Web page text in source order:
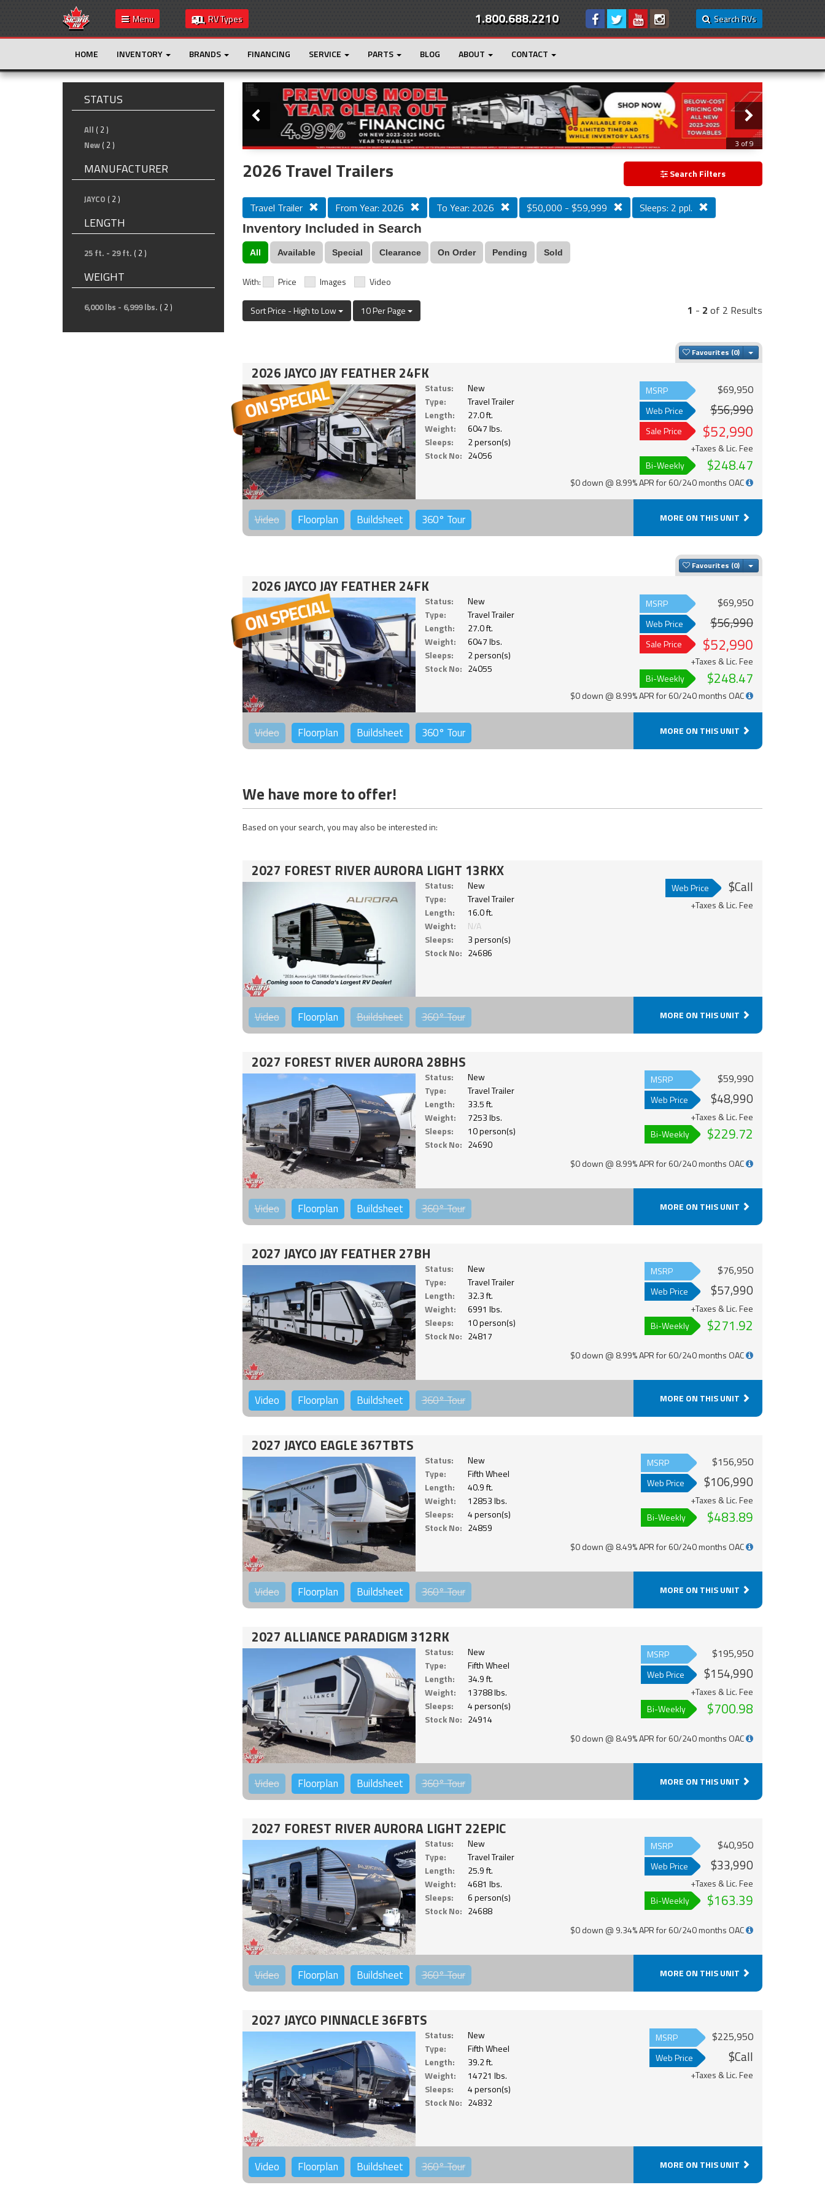
Menu RV Types Search RVs
1.800.688.2210
HOME INVENTORY BRANDS FINANCING SERVICE PARTS BLOG ABOUT CONTACT
STATUS
All ( 2 )
New ( 2 )
MANUFACTURER
JAYCO ( 2 )
LENGTH
25 ft. - 29 ft. ( 2 )
WEIGHT
6,000 lbs - 6,999 lbs. ( 2 )
Loading...
Slider
3 of 9
2026 Travel Trailers Search Filters
Travel Trailer From Year: 2026 To Year: 2026 $50,000 - $59,999 Sleeps: 2 ppl.
Inventory Included in Search
All Available Special Clearance On Order Pending Sold
With: Price Images Video
Sort Price - High to Low 10 Per Page 1 - 2 of 2 Results
Favourites Toggle Dropdown
2026 JAYCO JAY FEATHER 24FK
Status:
New
Type:
Travel Trailer
Length:
27.0 ft.
Weight:
6047 lbs.
Sleeps:
2 person(s)
Stock No: 24056
MSRP $69,950
Web Price $56,990
Sale Price $52,990
+Taxes & Lic. Fee
Bi-Weekly
$248.47
$0 down @ 8.99% APR for 60/240 months OAC
Video Floorplan Buildsheet 360° Tour MORE ON THIS UNIT
Favourites Toggle Dropdown
2026 JAYCO JAY FEATHER 24FK
Status:
New
Type:
Travel Trailer
Length:
27.0 ft.
Weight:
6047 lbs.
Sleeps:
2 person(s)
Stock No: 24055
MSRP $69,950
Web Price $56,990
Sale Price $52,990
+Taxes & Lic. Fee
Bi-Weekly
$248.47
$0 down @ 8.99% APR for 60/240 months OAC
Video Floorplan Buildsheet 360° Tour MORE ON THIS UNIT
We have more to offer!
Based on your search, you may also be interested in:
2027 FOREST RIVER AURORA LIGHT 13RKX
Status:
New
Type:
Travel Trailer
Length:
16.0 ft.
Weight:
N/A
Sleeps:
3 person(s)
Stock No: 24686
Web Price $Call
+Taxes & Lic. Fee
Video Floorplan Buildsheet 360°Tour MORE ON THIS UNIT
2027 FOREST RIVER AURORA 28BHS
Status:
New
Type:
Travel Trailer
Length:
33.5 ft.
Weight:
7253 lbs.
Sleeps:
10 person(s)
Stock No: 24690
MSRP $59,990
Web Price $48,990
+Taxes & Lic. Fee
Bi-Weekly
$229.72
$0 down @ 8.99% APR for 60/240 months OAC
Video Floorplan Buildsheet 360°Tour MORE ON THIS UNIT
2027 JAYCO JAY FEATHER 27BH
Status:
New
Type:
Travel Trailer
Length:
32.3 ft.
Weight:
6991 lbs.
Sleeps:
10 person(s)
Stock No: 24817
MSRP $76,950
Web Price $57,990
+Taxes & Lic. Fee
Bi-Weekly
$271.92
$0 down @ 8.99% APR for 60/240 months OAC
Video Floorplan Buildsheet 360°Tour MORE ON THIS UNIT
2027 JAYCO EAGLE 367TBTS
Status:
New
Type:
Fifth Wheel
Length:
40.9 ft.
Weight:
12853 lbs.
Sleeps:
4 person(s)
Stock No: 24859
MSRP $156,950
Web Price $106,990
+Taxes & Lic. Fee
Bi-Weekly
$483.89
$0 down @ 8.49% APR for 60/240 months OAC
Video Floorplan Buildsheet 360°Tour MORE ON THIS UNIT
2027 ALLIANCE PARADIGM 312RK
Status:
New
Type:
Fifth Wheel
Length:
34.9 ft.
Weight:
13788 lbs.
Sleeps:
4 person(s)
Stock No: 24914
MSRP $195,950
Web Price $154,990
+Taxes & Lic. Fee
Bi-Weekly
$700.98
$0 down @ 8.49% APR for 60/240 months OAC
Video Floorplan Buildsheet 360°Tour MORE ON THIS UNIT
2027 FOREST RIVER AURORA LIGHT 22EPIC
Status:
New
Type:
Travel Trailer
Length:
25.9 ft.
Weight:
4681 lbs.
Sleeps:
6 person(s)
Stock No: 24688
MSRP $40,950
Web Price $33,990
+Taxes & Lic. Fee
Bi-Weekly
$163.39
$0 down @ 9.34% APR for 60/240 months OAC
Video Floorplan Buildsheet 360°Tour MORE ON THIS UNIT
2027 JAYCO PINNACLE 36FBTS
Status:
New
Type:
Fifth Wheel
Length:
39.2 ft.
Weight:
14721 lbs.
Sleeps:
4 person(s)
Stock No: 24832
MSRP $225,950
Web Price $Call
+Taxes & Lic. Fee
Video Floorplan Buildsheet 360°Tour MORE ON THIS UNIT